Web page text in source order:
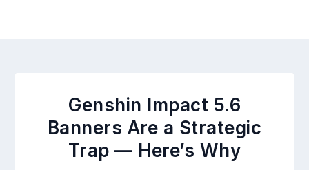
Genshin Impact 5.6
Banners Are a Strategic
Trap — Here’s Why